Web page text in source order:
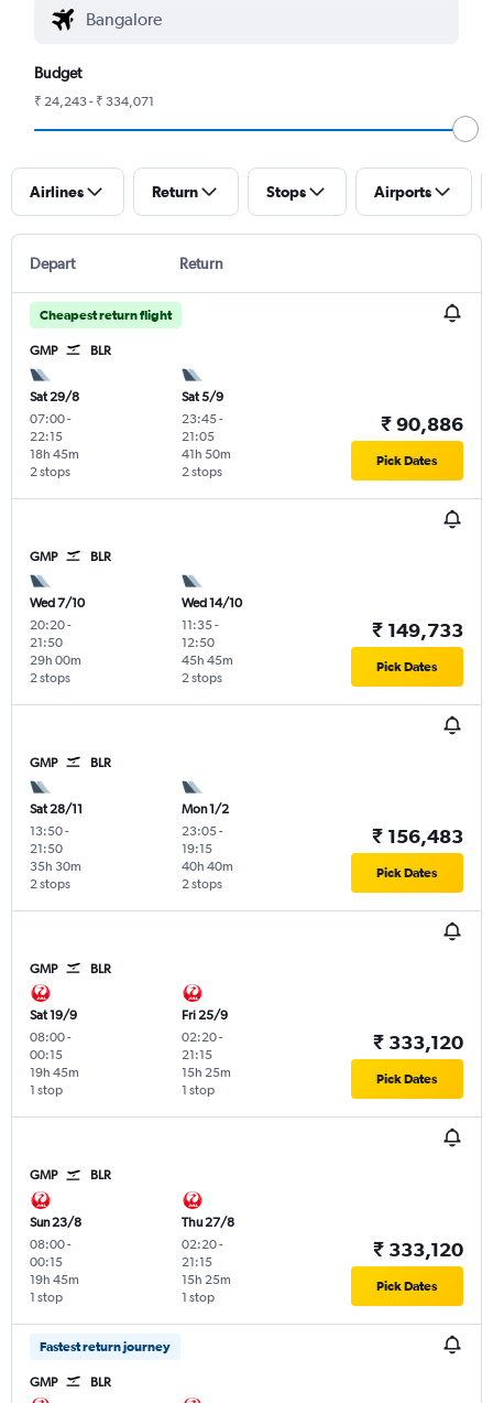
Budget
₹ 24,243 - ₹ 334,071
Airlines Return Stops Airports
Depart Return
Cheapest return flight
GMP BLR
Sat 29/8
07:00-
22:15
2 stops
18h 45m
Sat 5/9
23:45-
21:05
2 stops
41h 50m
₹ 90,886
Pick Dates
GMP BLR
Wed 7/10
20:20-
21:50
2 stops
29h 00m
Wed 14/10
11:35-
12:50
2 stops
45h 45m
₹ 149,733
Pick Dates
GMP BLR
Sat 28/11
13:50-
21:50
2 stops
35h 30m
Mon 1/2
23:05-
19:15
2 stops
40h 40m
₹ 156,483
Pick Dates
GMP BLR
Sat 19/9
08:00-
00:15
1 stop
19h 45m
Fri 25/9
02:20-
21:15
1 stop
15h 25m
₹ 333,120
Pick Dates
GMP BLR
Sun 23/8
08:00-
00:15
1 stop
19h 45m
Thu 27/8
02:20-
21:15
1 stop
15h 25m
₹ 333,120
Pick Dates
Fastest return journey
GMP BLR